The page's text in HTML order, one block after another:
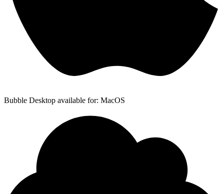
Bubble Desktop available for: MacOS